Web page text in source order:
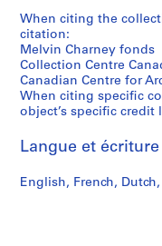
1
9
7
5
-
1
9
9
,
s
,
1
9
9
7
1
9
o
g
r
a
p
h
y
,
0
h
e
r
b
r
o
o
k
,
r
a
p
h
s
o
M
l
9
3
5
-
2
0
1
AP041.S5
When citing the
citation:
Melvin Charney fonds
Collection Centre
Canadian Centre for
When citing specific
object’s specific credit
Langue et
English, French,